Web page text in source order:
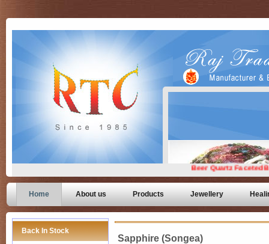
Home About us Products Jewellery
Back In Stock
Sapphire (Songea)